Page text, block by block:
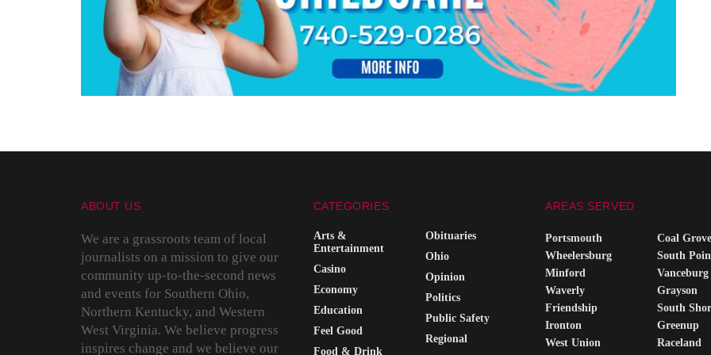
ABOUT US
We are a grassroots team of local
journalists on a mission to give our
community up-to-the-second news
and events for Southern Ohio,
Northern Kentucky, and Western
West Virginia. We believe progress
inspires change and we believe our
CATEGORIES
Arts &
Entertainment
Casino
Economy
Education
Feel Good
Food & Drink
Obituaries
Ohio
Opinion
Politics
Public Safety
Regional
AREAS SERVED
Portsmouth
Wheelersburg
Minford
Waverly
Friendship
Ironton
West Union
Coal Grove
South
Vanceburg
Grayson
South
Greenup
Raceland